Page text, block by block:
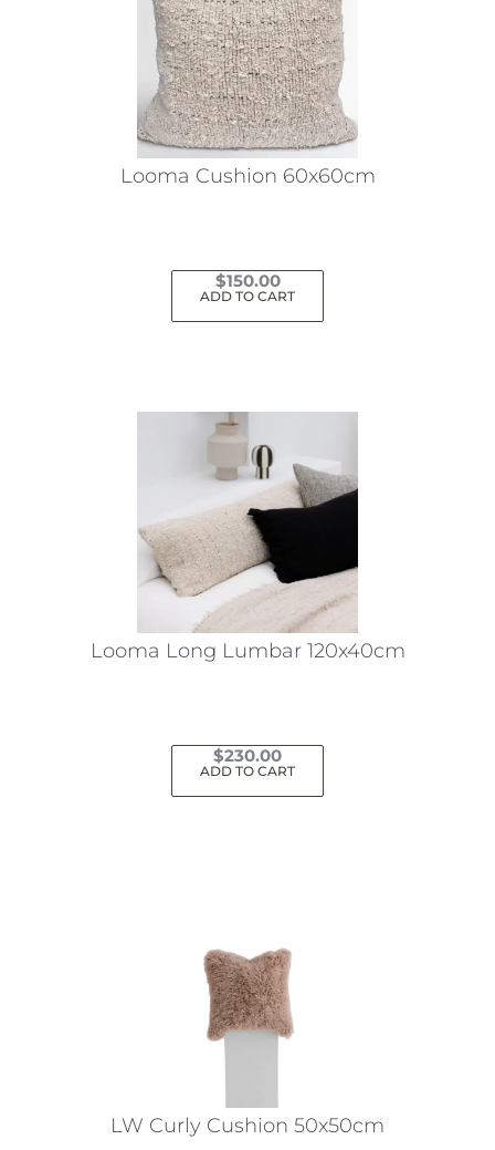
Looma Cushion 60x60cm
$150.00
ADD TO CART
Looma Long Lumbar 120x40cm
$230.00
ADD TO CART
LW Curly Cushion 50x50cm